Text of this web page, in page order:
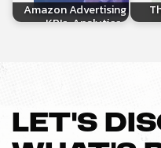
Amazon Advertising
KPIs, Analytics, and
LET’S